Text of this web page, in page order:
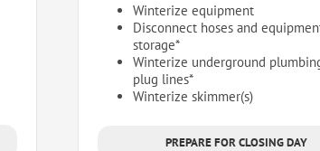
Winterize equipment
Disconnect hoses and
storage*
Winterize underground
plug lines*
Winterize skimmer(s)
PREPARE FOR CLOSING DAY